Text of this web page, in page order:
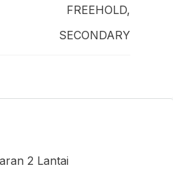
FREEHOLD,
SECONDARY
2 Lantai